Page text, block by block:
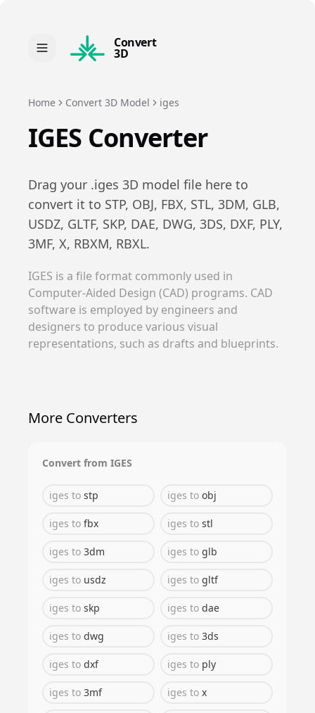
Convert
3D
Home Convert 3D Model iges
IGES Converter
Drag your .iges 3D model file here to
convert it to STP, OBJ, FBX, STL, 3DM, GLB,
USDZ, GLTF, SKP, DAE, DWG, 3DS, DXF, PLY,
3MF, X, RBXM, RBXL.
IGES is a file format commonly used in
Computer-Aided Design (CAD) programs. CAD
software is employed by engineers and
designers to produce various visual
representations, such as drafts and blueprints.
More Converters
Convert from IGES
iges to stp iges to obj
iges to fbx iges to stl
iges to 3dm iges to glb
iges to usdz iges to gltf
iges to skp iges to dae
iges to dwg iges to 3ds
iges to dxf iges to ply
iges to 3mf iges to x